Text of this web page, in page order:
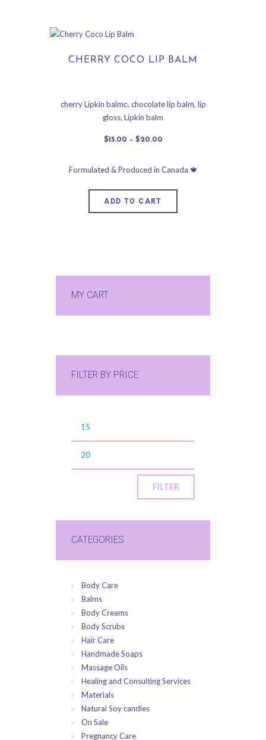
CHERRY COCO LIP BALM
cherry Lipkin balmс, chocolate lip balm, lip
gloss, Lipkin balm
$15.00 – $20.00
ADD TO CART
MY CART
FILTER BY PRICE
FILTER
CATEGORIES
Body Care
Balms
Body Creams
Body Scrubs
Hair Care
Handmade Soaps
Massage Oils
Healing and Consulting Services
Materials
Natural Soy candles
On Sale
Pregnancy Care